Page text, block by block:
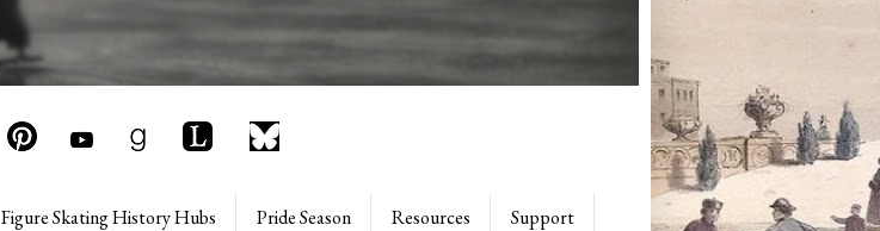
Figure Skating History Hubs Pride Season Resources
Support